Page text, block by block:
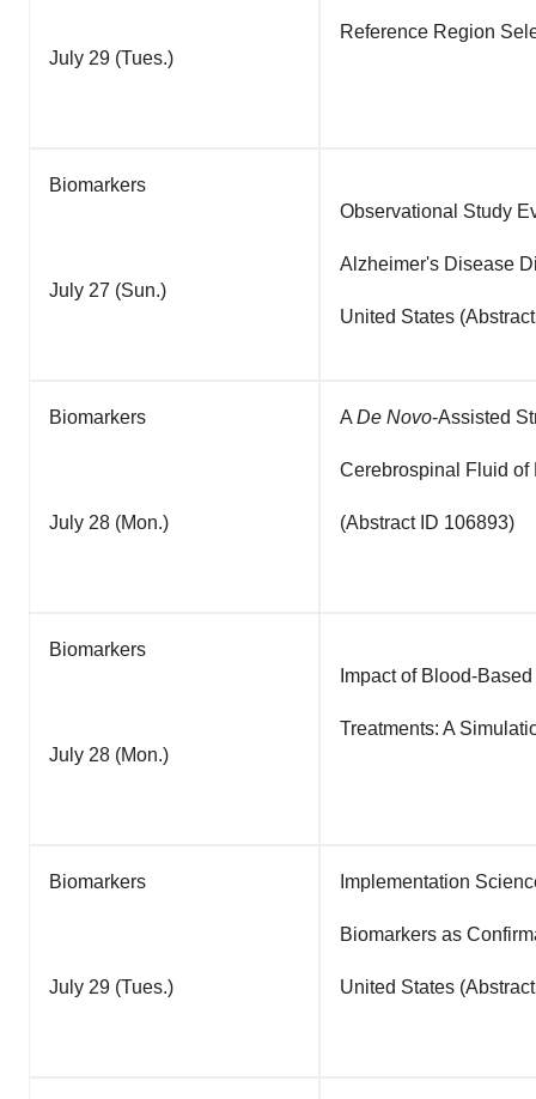
July 29 (Tues.)
Reference Region
Biomarkers
July 27 (Sun.)
Observational Study
Alzheimer's Disease
United States
Biomarkers
July 28 (Mon.)
A De Novo-Assisted
Cerebrospinal Fluid of
(Abstract ID 106893)
Biomarkers
July 28 (Mon.)
Impact of Blood-
Treatments: A
Biomarkers
July 29 (Tues.)
Implementation
Biomarkers as
United States